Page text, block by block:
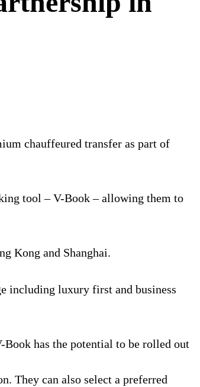
chauffeured transfer as part of
tool – V-Book – allowing them to
Kong and Shanghai.
including luxury first and business
Book has the potential to be rolled out
They can also select a preferred